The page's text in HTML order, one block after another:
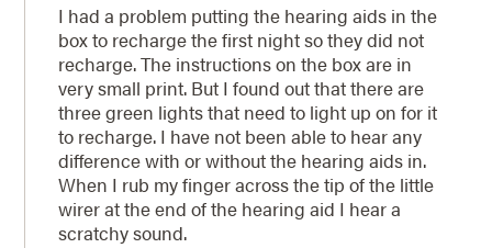
I had a problem putting the hearing aids in the
box to recharge the first night so they did not
recharge. The instructions on the box are in
very small print. But I found out that there are
three green lights that need to light up on for it
to recharge. I have not been able to hear any
difference with or without the hearing aids in.
When I rub my finger across the tip of the little
wirer at the end of the hearing aid I hear a
scratchy sound.